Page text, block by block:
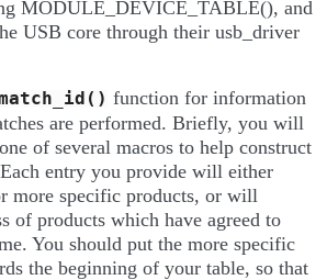
MODULE_DEVICE_TABLE(), and
USB core through their usb_driver
function for information
are performed. Briefly, you will
of several macros to help construct
entry you provide will either
more specific products, or will
of products which have agreed to
You should put the more specific
the beginning of your table, so that